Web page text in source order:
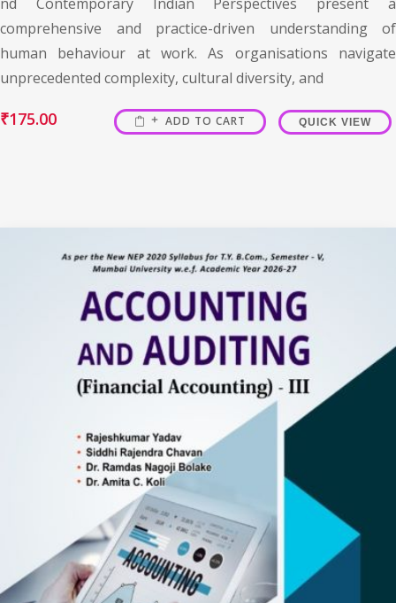
comprehensive and practice-driven understanding of
human behaviour at work. As organisations navigate
unprecedented complexity, cultural diversity, and
₹175.00 ADD TO CART QUICK VIEW